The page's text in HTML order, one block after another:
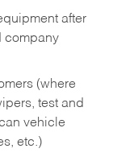
after
company
(where
test and
vehicle
etc.)